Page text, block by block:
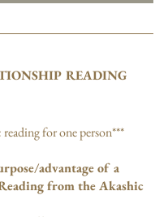
READING
reading for one person***
advantage of a
from the Akashic